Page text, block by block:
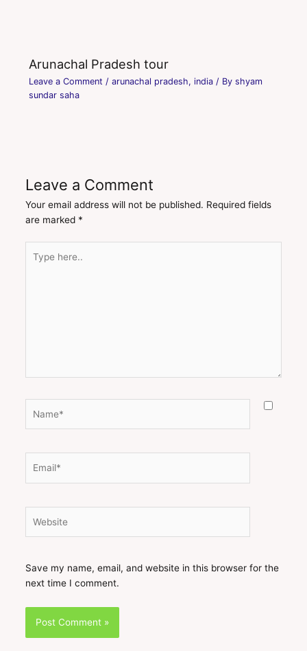
Arunachal Pradesh tour
Leave a Comment / arunachal pradesh, india/ By shyam
sundar saha
Leave a Comment
Your email address will not be published. Required fields
are marked *
here..
Save my name, email, and website in this browser for the
next time I comment.